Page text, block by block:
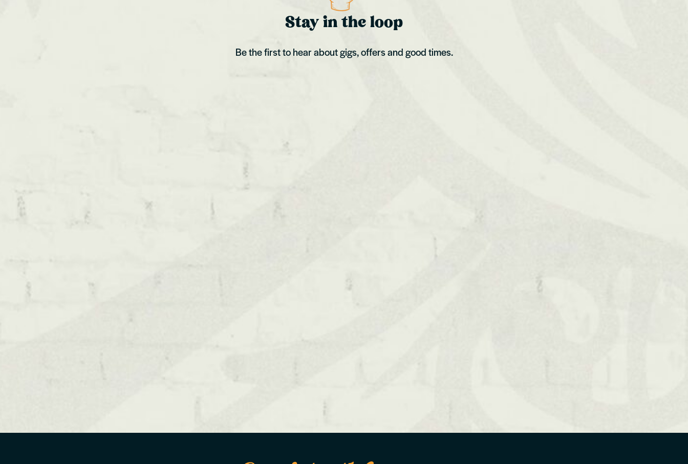
Stay in the loop
Be the first to hear about gigs, offers and good times.